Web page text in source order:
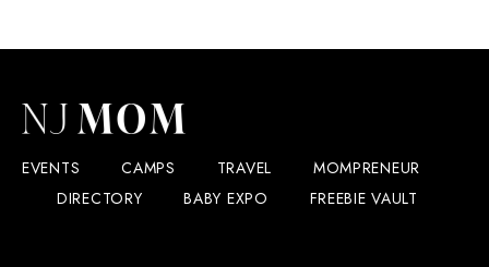
EVENTS CAMPS TRAVEL
MOMPRENEUR
DIRECTORY
BABY EXPO FREEBIE VAULT